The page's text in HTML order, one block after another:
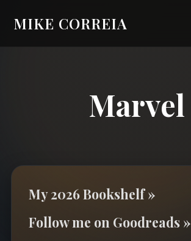
MIKE CORREIA
Marvel
My 2026 Bookshelf »
Follow me on Goodreads »